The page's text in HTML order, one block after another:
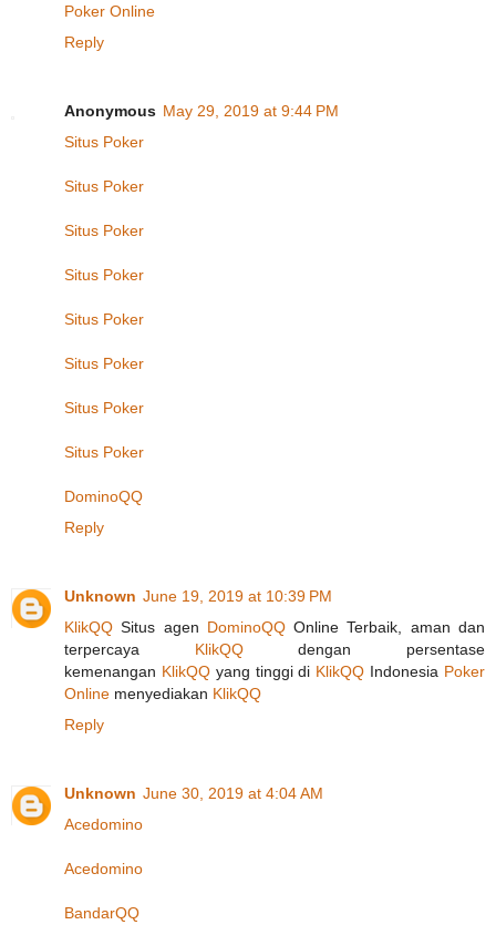
Poker Online
Reply
Anonymous May 29, 2019 at 9:44 PM
Situs Poker
Situs Poker
Situs Poker
Situs Poker
Situs Poker
Situs Poker
Situs Poker
Situs Poker
DominoQQ
Reply
Unknown June 19, 2019 at 10:39 PM
KlikQQ Situs agen DominoQQOnline Terbaik, aman dan
terpercaya KlikQQdengan persentase
kemenangan KlikQQyang tinggi di KlikQQ Indonesia Poker
Online menyediakan KlikQQ
Reply
Unknown June 30, 2019 at 4:04 AM
Acedomino
Acedomino
BandarQQ